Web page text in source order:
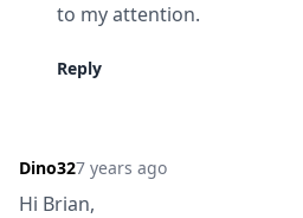
to my attention.
Reply
Dino327 years ago
Hi Brian,